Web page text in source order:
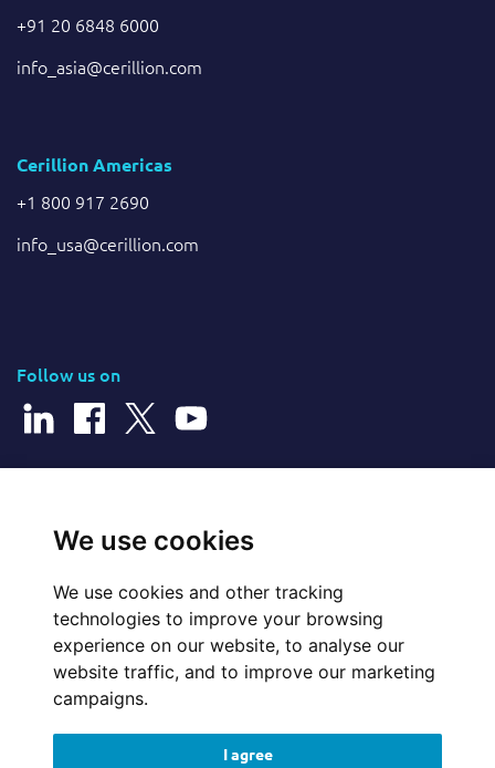
We use cookies
We use cookies and other tracking
technologies to improve your browsing
experience on our website, to analyse our
website traffic, and to improve our marketing
campaigns.
I agree
+91 20 6848 6000
info_asia@cerillion.com
Cerillion Americas
+1 800 917 2690
info_usa@cerillion.com
Follow us on
Website Feedback